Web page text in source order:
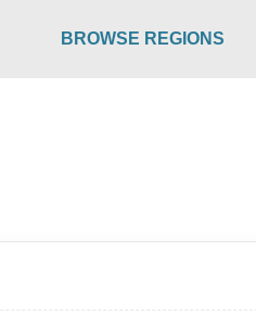
BROWSE REGIONS